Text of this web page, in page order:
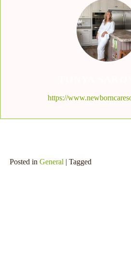
https://
Posted in General | Tagged